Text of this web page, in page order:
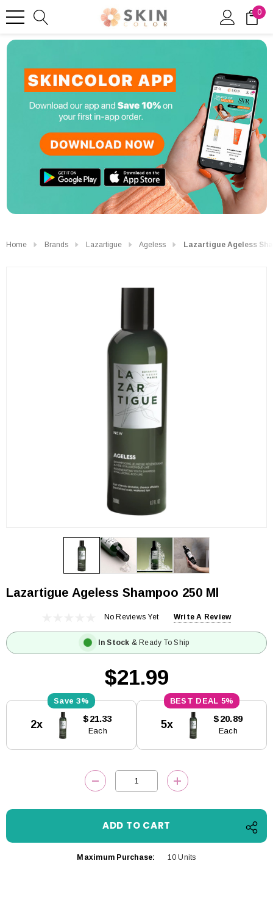
0
Home Brands Lazartigue Ageless Lazartigue Ageless
Lazartigue Ageless Shampoo 250 Ml
No Reviews Yet Write A Review
In Stock & Ready To Ship
$21.99
Stock:
3%
2x $21.33
Each
5%
5x $20.89
Each
DECREASE QUANTITY:INCREASE
Maximum Purchase: 10 Units